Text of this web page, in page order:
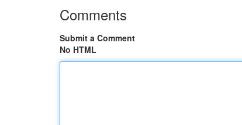
Comments
Submit a Comment
No HTML